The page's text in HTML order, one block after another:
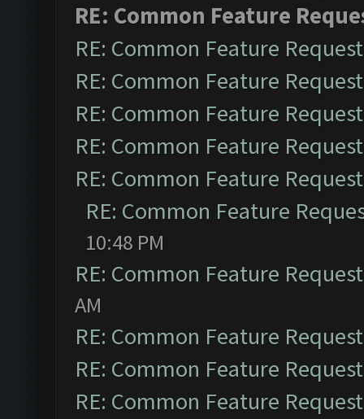
RE: Common Feature
RE: Common Feature
RE: Common Feature
RE: Common Feature
RE: Common Feature
RE: Common Feature
RE: Common Feature
10:48 PM
RE: Common Feature
AM
RE: Common Feature
RE: Common Feature
RE: Common Feature